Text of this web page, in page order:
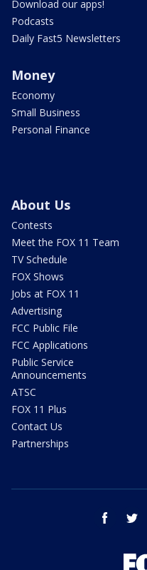
Download our apps!
Podcasts
Daily Fast5 Newsletters
Money
Economy
Small Business
Personal Finance
About Us
Contests
Meet the FOX 11 Team
TV Schedule
FOX Shows
Jobs at FOX 11
Advertising
FCC Public File
FCC Applications
Public Service
Announcements
ATSC
FOX 11 Plus
Contact Us
Partnerships
facebook